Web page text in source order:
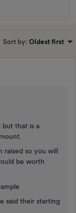
Sort by: Oldest first
but that is a
raised so you will
be worth
said their starting